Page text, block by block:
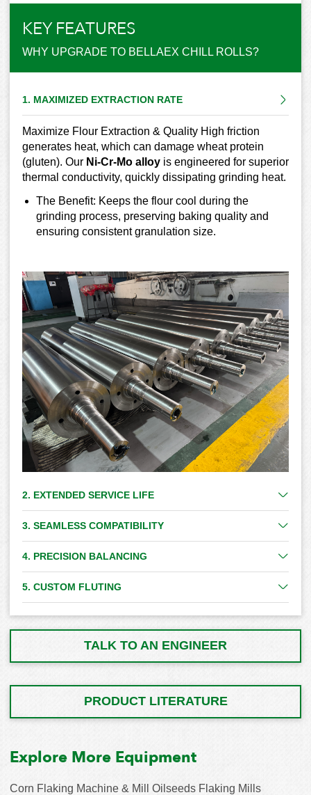
KEY FEATURES
WHY UPGRADE TO BELLAEX CHILL ROLLS?
1. MAXIMIZED EXTRACTION RATE
Maximize Flour Extraction & Quality High friction
generates heat, which can damage wheat protein
(gluten). Our Ni-Cr-Mo alloy is engineered for superior
thermal conductivity, quickly dissipating grinding heat.
The Benefit: Keeps the flour cool during the
grinding process, preserving baking quality and
ensuring consistent granulation size.
2. EXTENDED SERVICE LIFE
3. SEAMLESS COMPATIBILITY
4. PRECISION BALANCING
5. CUSTOM FLUTING
TALK TO AN ENGINEER
PRODUCT LITERATURE
Explore More Equipment
Corn Flaking Machine & Mill
Oilseeds Flaking Mills